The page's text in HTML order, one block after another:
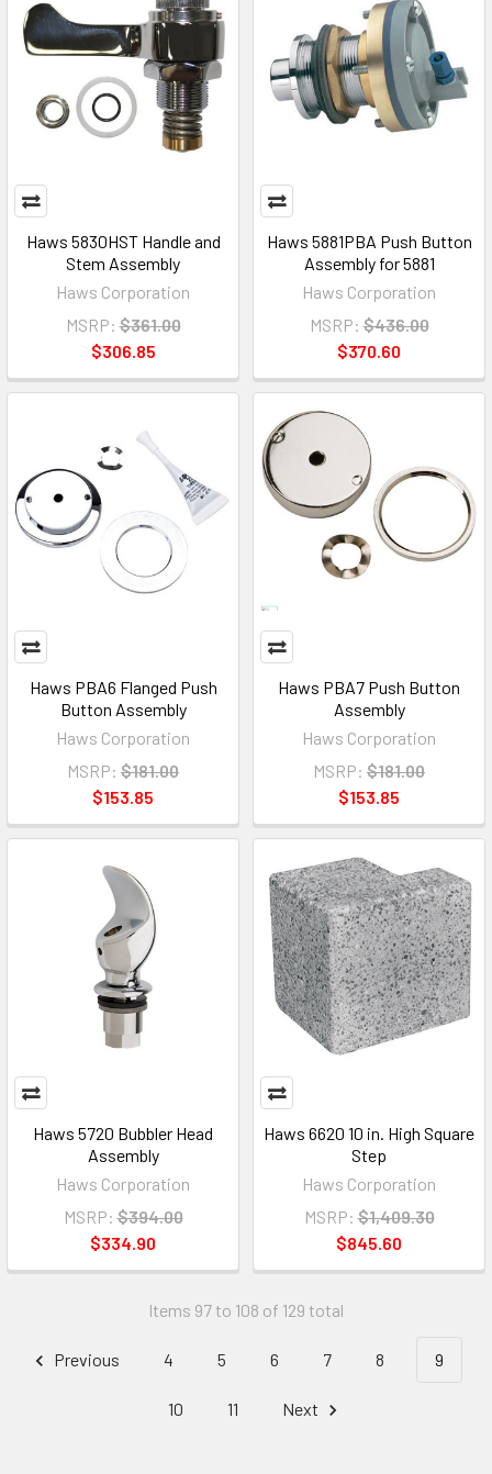
Haws 5830HST Handle and
Stem Assembly
Haws Corporation
MSRP: $361.00
$306.85
Haws 5881PBA Push Button
Assembly for 5881
Haws Corporation
MSRP: $436.00
$370.60
Haws PBA6 Flanged Push
Button Assembly
Haws Corporation
MSRP: $181.00
$153.85
Haws PBA7 Push Button
Assembly
Haws Corporation
MSRP: $181.00
$153.85
Haws 5720 Bubbler Head
Assembly
Haws Corporation
MSRP: $394.00
$334.90
Haws 6620 10 in. High Square
Step
Haws Corporation
MSRP: $1,409.30
$845.60
Items 97 to 108 of 129 total
Previous 4 5 6 7 8 9
10 11 Next